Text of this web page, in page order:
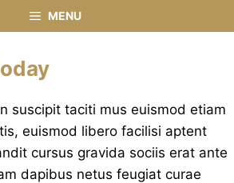
MENU
suscipit taciti mus euismod etiam
euismod libero facilisi aptent
cursus gravida sociis erat ante
dapibus netus feugiat curae